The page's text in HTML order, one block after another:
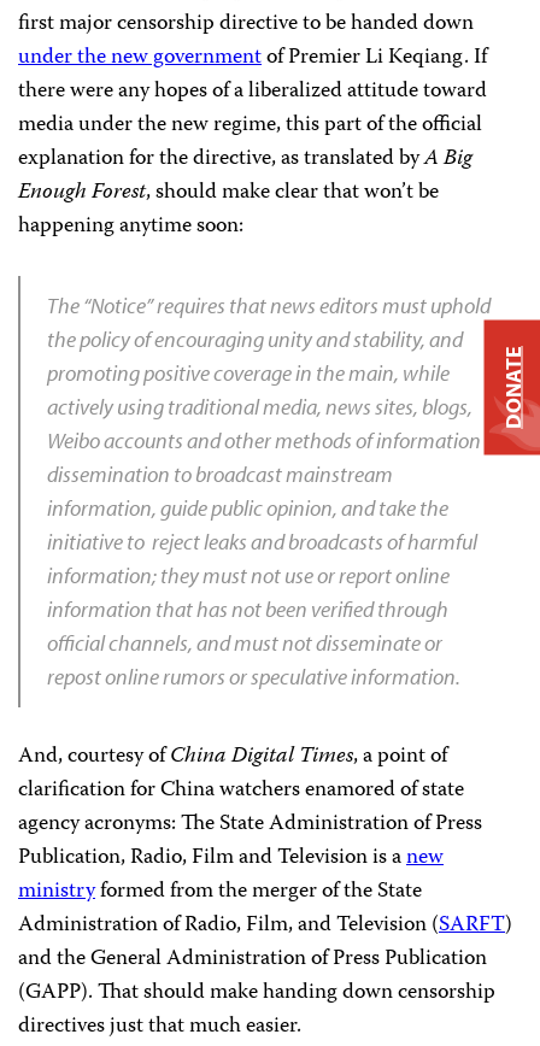
first major censorship directive to be handed down
under the new governmentof Premier Li Keqiang. If
there were any hopes of a liberalized attitude toward
media under the new regime, this part of the official
explanation for the directive, as translated byA Big
Enough Forest, should make clear that won’t be
happening anytime soon:
The “Notice” requires that news editors must uphold
the policy of encouraging unity and stability, and
promoting positive coverage in the main, while
actively using traditional media, news sites, blogs,
Weibo accounts and other methods of information
dissemination to broadcast mainstream
information, guide public opinion, and take the
initiative to reject leaks and broadcasts of harmful
information; they must not use or report online
information that has not been verified through
official channels, and must not disseminate or
repost online rumors or speculative information.
And, courtesy ofChina Digital Times, a point of
clarification for China watchers enamored of state
agency acronyms: The State Administration of Press
Publication, Radio, Film and Television is anew
ministryformed from the merger of the State
Administration of Radio, Film, and Television (SARFT)
and the General Administration of Press Publication
(GAPP). That should make handing down censorship
directives just that much easier.
DONATE